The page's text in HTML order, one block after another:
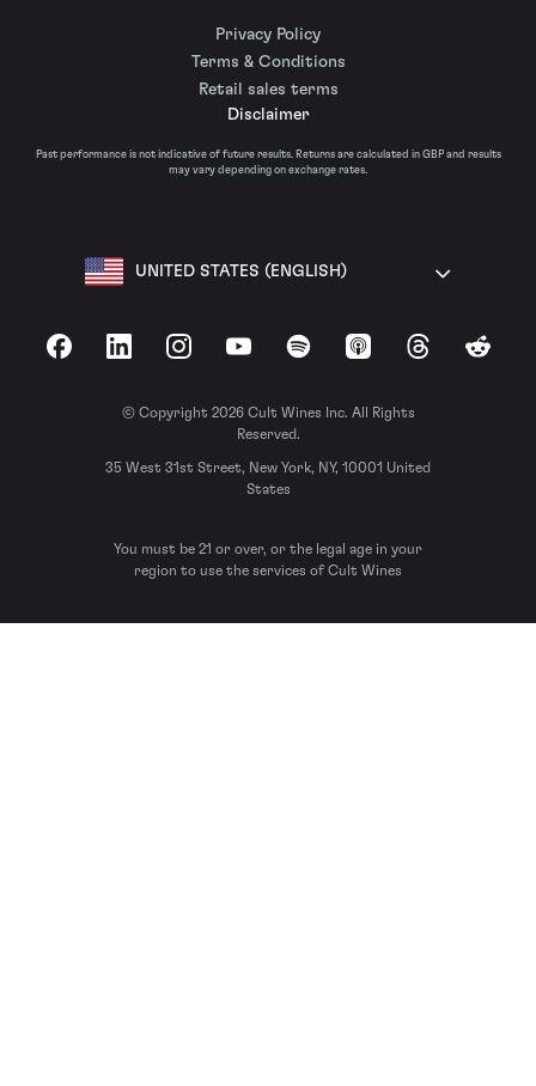
Privacy Policy
Terms & Conditions
Retail sales terms
Disclaimer
Past performance is not indicative of future results. Returns are calculated in GBP and results
may vary depending on exchange rates.
UNITED STATES (ENGLISH)
FacebookLinkedInInstagramYouTubeSpotify Apple Podcasts
ThreadsReddit
© Copyright 2026 Cult Wines Inc. All Rights
Reserved.
35 West 31st Street, New York, NY, 10001 United
States
You must be 21 or over, or the legal age in your
region to use the services of Cult Wines